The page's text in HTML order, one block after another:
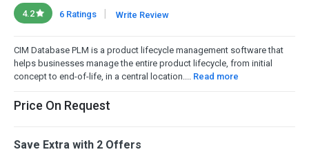
4.2 6 Ratings | Write Review
CIM Database PLM is a product lifecycle management software that
helps businesses manage the entire product lifecycle, from initial
concept to end-of-life, in a central location.... Read more
Price On Request
Save Extra with 2 Offers